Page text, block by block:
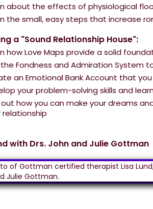
about the effects of physiological
the small, easy steps that increase
a "Sound Relationship House":
how Love Maps provide a solid
Fondness and Admiration System
an Emotional Bank Account that
your problem-solving skills and
out how you can make your dreams
relationship
with Drs. John and Julie Gottman